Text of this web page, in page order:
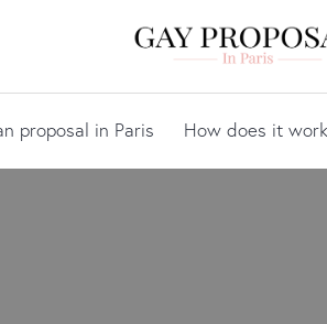
proposal in Paris How does it